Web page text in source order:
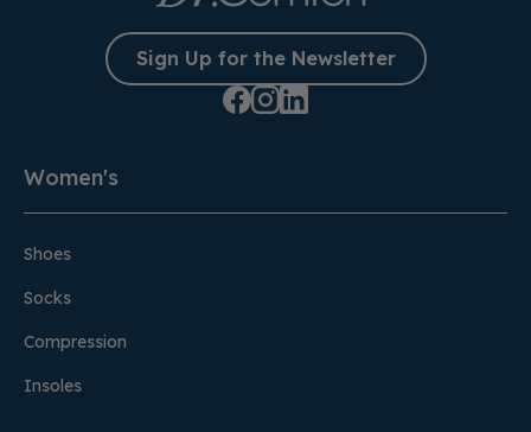
Sign Up for the Newsletter
Women's
Shoes
Socks
Compression
Insoles